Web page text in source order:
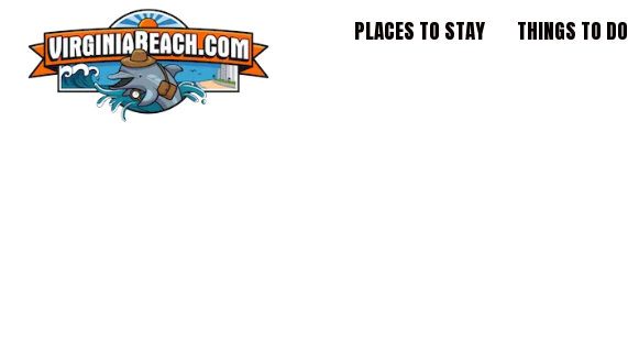
content
PLACES TO STAY THINGS TO DO